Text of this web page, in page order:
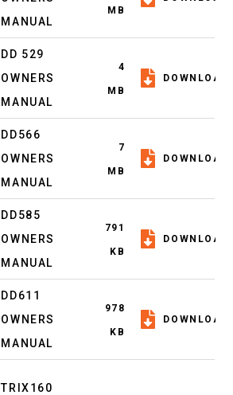
MANUAL
MB
DD 529
OWNERS
MANUAL
4
MB
DOWNLOAD
DD566
OWNERS
MANUAL
7
MB
DOWNLOAD
DD585
OWNERS
MANUAL
791
KB
DOWNLOAD
DD611
OWNERS
MANUAL
978
KB
DOWNLOAD
TRIX160